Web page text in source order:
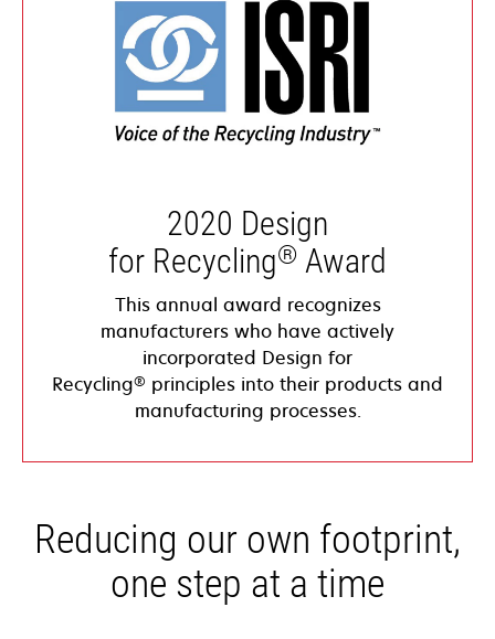
2020 Design
for Recycling® Award
This annual award recognizes
manufacturers who have actively
incorporated Design for
Recycling® principles into their products and
manufacturing processes.
Reducing our own footprint,
one step at a time